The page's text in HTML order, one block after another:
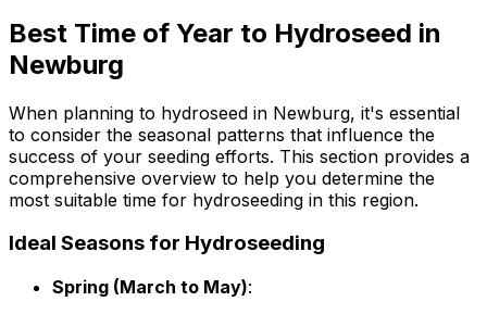
Best Time of Year to Hydroseed in
Newburg
When planning to hydroseed in Newburg, it's essential
to consider the seasonal patterns that influence the
success of your seeding efforts. This section provides a
comprehensive overview to help you determine the
most suitable time for hydroseeding in this region.
Ideal Seasons for Hydroseeding
Spring (March to May):